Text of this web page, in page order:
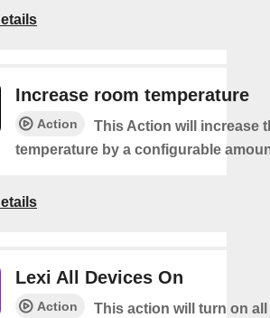
Increase room temperature
Action
This Action will increase
temperature by a configurable
Lexi All Devices On
Action
This action will turn on